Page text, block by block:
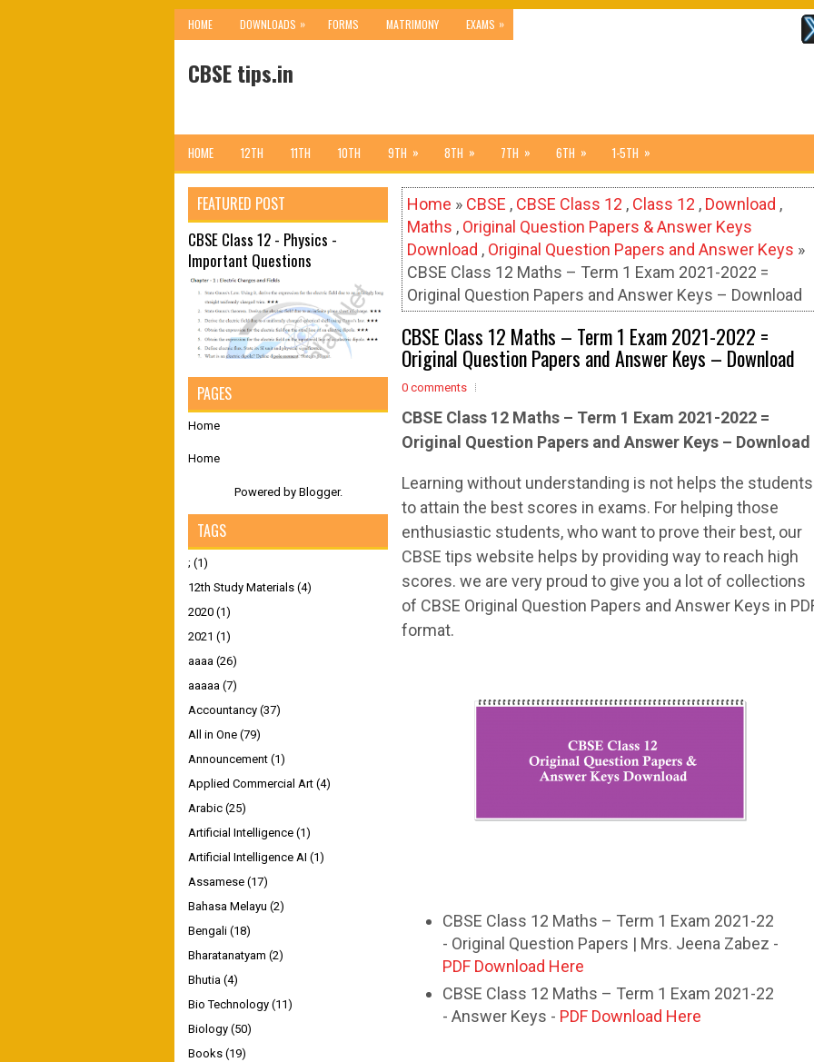
HOME DOWNLOADS » FORMS MATRIMONY EXAMS »
CBSE tips.in
HOME 12TH 11TH 10TH 9TH » 8TH » 7TH » 6TH » 1-5TH »
Home » CBSE , CBSE Class 12 , Class 12 , Download ,
Maths , Original Question Papers & Answer Keys
Download , Original Question Papers and Answer Keys »
CBSE Class 12 Maths – Term 1 Exam 2021-2022 =
Original Question Papers and Answer Keys – Download
CBSE Class 12 Maths – Term 1 Exam 2021-2022 =
Original Question Papers and Answer Keys – Download
0 comments
CBSE Class 12 Maths – Term 1 Exam 2021-2022 =
Original Question Papers and Answer Keys – Download
Learning without understanding is not helps the students
to attain the best scores in exams. For helping those
enthusiastic students, who want to prove their best, our
CBSE tips website helps by providing way to reach high
scores. we are very proud to give you a lot of collections
of CBSE Original Question Papers and Answer Keys in
format.
CBSE Class 12 Maths – Term 1 Exam 2021-22
- Original Question Papers | Mrs. Jeena Zabez -
PDF Download Here
CBSE Class 12 Maths – Term 1 Exam 2021-22
- Answer Keys - PDF Download Here
FEATURED POST
CBSE Class 12 - Physics -
Important Questions
PAGES
Home
Home
Powered by Blogger.
TAGS
; (1)
12th Study Materials (4)
2020 (1)
2021 (1)
aaaa (26)
aaaaa (7)
Accountancy (37)
All in One (79)
Announcement (1)
Applied Commercial Art (4)
Arabic (25)
Artificial Intelligence (1)
Artificial Intelligence AI (1)
Assamese (17)
Bahasa Melayu (2)
Bengali (18)
Bharatanatyam (2)
Bhutia (4)
Bio Technology (11)
Biology (50)
Books (19)